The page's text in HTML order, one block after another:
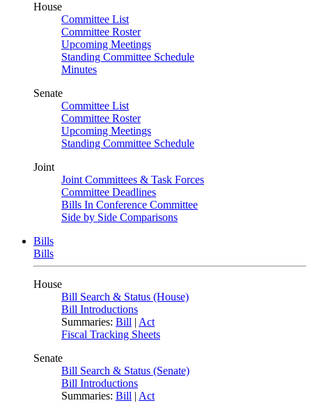
House
Committee List
Committee Roster
Upcoming Meetings
Standing Committee Schedule
Minutes
Senate
Committee List
Committee Roster
Upcoming Meetings
Standing Committee Schedule
Joint
Joint Committees & Task Forces
Committee Deadlines
Bills In Conference Committee
Side by Side Comparisons
Bills
Bills
House
Bill Search & Status (House)
Bill Introductions
Summaries: Bill | Act
Fiscal Tracking Sheets
Senate
Bill Search & Status (Senate)
Bill Introductions
Summaries: Bill | Act